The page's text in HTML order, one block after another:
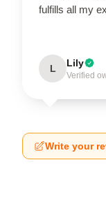
fulfills all my
L Lily
Verified
Write your